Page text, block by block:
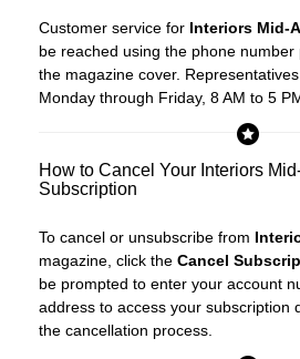
Customer service for Interiors Mid-
be reached using the phone
the magazine cover.
Monday through Friday, 8 AM to 5
How to Cancel Your Interiors
Subscription
To cancel or unsubscribe from
magazine, click the Cancel
be prompted to enter your account
address to access your subscription
the cancellation process.